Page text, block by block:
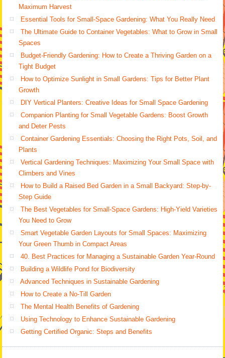
Maximum Harvest
Essential Tools for Small-Space Gardening: What You Really Need
The Ultimate Guide to Container Vegetables: What to Grow in Small
Spaces
Budget-Friendly Gardening: How to Create a Thriving Garden on a
Tight Budget
How to Optimize Sunlight in Small Gardens: Tips for Better Plant
Growth
DIY Vertical Planters: Creative Ideas for Small Space Gardening
Companion Planting for Small Vegetable Gardens: Boost Growth
and Deter Pests
Container Gardening Essentials: Choosing the Right Pots, Soil, and
Plants
Vertical Gardening Techniques: Maximizing Your Small Space with
Climbers and Vines
How to Build a Raised Bed Garden in a Small Backyard: Step-by-
Step Guide
The Best Vegetables for Small-Space Gardens: High-Yield Varieties
You Need to Grow
Smart Vegetable Garden Layouts for Small Spaces: Maximizing
Your Green Thumb in Compact Areas
40. Best Practices for Managing a Sustainable Garden Year-Round
Building a Wildlife Pond for Biodiversity
Advanced Techniques in Sustainable Gardening
How to Create a No-Till Garden
The Mental Health Benefits of Gardening
Using Technology to Enhance Sustainable Gardening
Getting Certified Organic: Steps and Benefits